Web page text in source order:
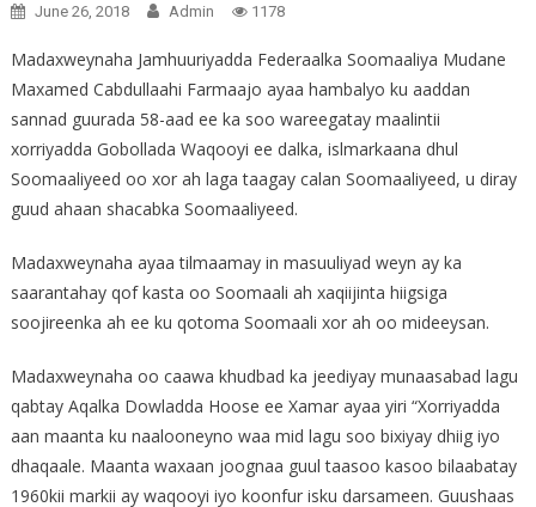
June 26, 2018 Admin 1178
Madaxweynaha Jamhuuriyadda Federaalka Soomaaliya Mudane
Maxamed Cabdullaahi Farmaajo ayaa hambalyo ku aaddan
sannad guurada 58-aad ee ka soo wareegatay maalintii
xorriyadda Gobollada Waqooyi ee dalka, islmarkaana dhul
Soomaaliyeed oo xor ah laga taagay calan Soomaaliyeed, u diray
guud ahaan shacabka Soomaaliyeed.
Madaxweynaha ayaa tilmaamay in masuuliyad weyn ay ka
saarantahay qof kasta oo Soomaali ah xaqiijinta hiigsiga
soojireenka ah ee ku qotoma Soomaali xor ah oo mideeysan.
Madaxweynaha oo caawa khudbad ka jeediyay munaasabad lagu
qabtay Aqalka Dowladda Hoose ee Xamar ayaa yiri “Xorriyadda
aan maanta ku naalooneyno waa mid lagu soo bixiyay dhiig iyo
dhaqaale. Maanta waxaan joognaa guul taasoo kasoo bilaabatay
1960kii markii ay waqooyi iyo koonfur isku darsameen. Guushaas